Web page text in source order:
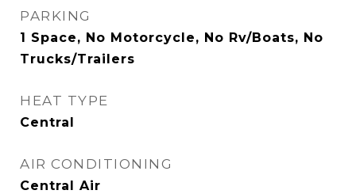
PARKING
1 Space, No Motorcycle, No Rv/Boats, No
Trucks/Trailers
HEAT TYPE
Central
AIR CONDITIONING
Central Air